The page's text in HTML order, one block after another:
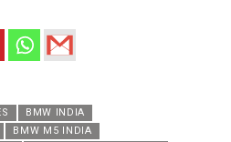
BMW INDIA
BMW M5 INDIA